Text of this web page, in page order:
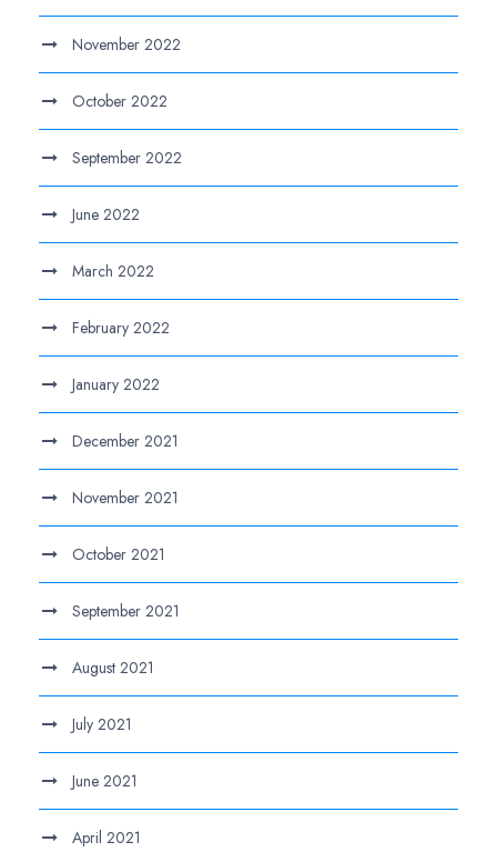
November 2022
October 2022
September 2022
June 2022
March 2022
February 2022
January 2022
December 2021
November 2021
October 2021
September 2021
August 2021
July 2021
June 2021
April 2021